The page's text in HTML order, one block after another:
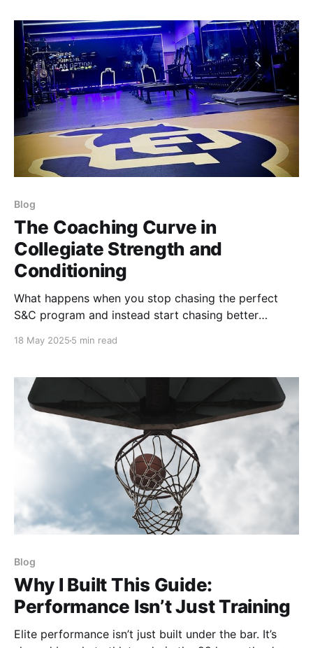
and recovery.
Blog
The Coaching Curve in
Collegiate Strength and
Conditioning
What happens when you stop chasing the perfect
S&C program and instead start chasing better
communication? Find out.
18 May 2025 5 min read
Blog
Why I Built This Guide:
Performance Isn’t Just Training
Elite performance isn’t just built under the bar. It’s